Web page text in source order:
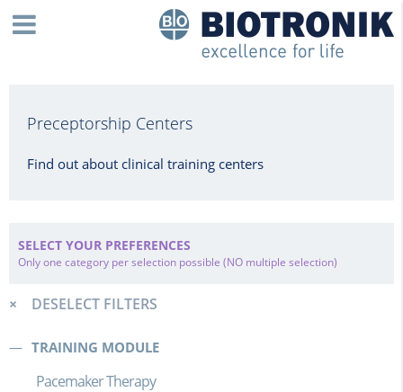
Preceptorship Centers
Find out about clinical training centers
SELECT YOUR PREFERENCES
Only one category per selection possible (NO multiple selection)
DESELECT FILTERS
TRAINING MODULE
Pacemaker Therapy